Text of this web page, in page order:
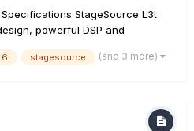
StageSource L3t
powerful DSP and
and true scalability. With Smart
6 stagesource (and 3 more)